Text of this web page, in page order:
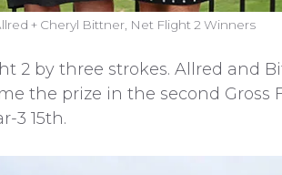
+ Cheryl Bittner, Net Flight 2 Winners
2 by three strokes. Allred and
the prize in the second
3 15th.